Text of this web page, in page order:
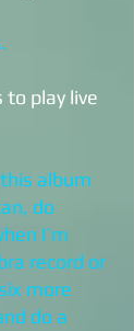
to play live
album
do
I’m
record or
more
do a